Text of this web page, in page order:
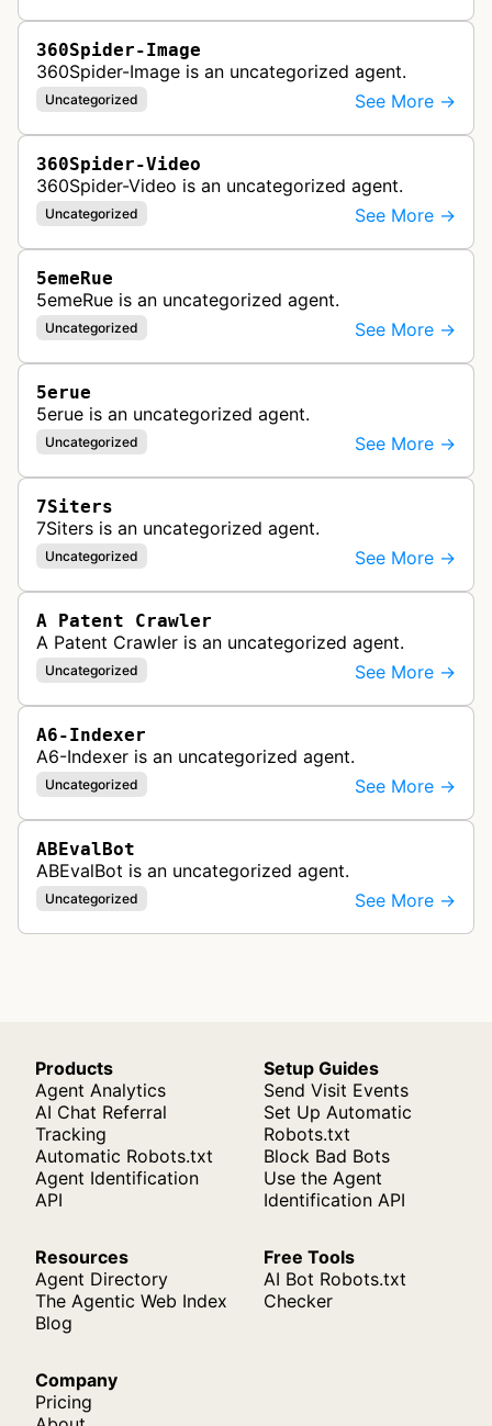
360Spider-Image
360Spider-Image is an uncategorized agent.
Uncategorized See More →
360Spider-Video
360Spider-Video is an uncategorized agent.
Uncategorized See More →
5emeRue
5emeRue is an uncategorized agent.
Uncategorized See More →
5erue
5erue is an uncategorized agent.
Uncategorized See More →
7Siters
7Siters is an uncategorized agent.
Uncategorized See More →
A Patent Crawler
A Patent Crawler is an uncategorized agent.
Uncategorized See More →
A6-Indexer
A6-Indexer is an uncategorized agent.
Uncategorized See More →
ABEvalBot
ABEvalBot is an uncategorized agent.
Uncategorized See More →
Products
Agent Analytics
AI Chat Referral
Tracking
Automatic Robots.txt
Agent Identification
API
Setup Guides
Send Visit Events
Set Up Automatic
Robots.txt
Block Bad Bots
Use the Agent
Identification API
Resources
Agent Directory
The Agentic Web Index
Blog
Free Tools
AI Bot Robots.txt
Checker
Company
Pricing